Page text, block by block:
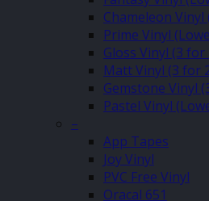
Chameleon
Prime Vinyl
Gloss Vinyl (3 for
Matt Vinyl (3 for
Gemstone Vinyl
Pastel Vinyl
–
App Tapes
Joy Vinyl
PVC Free Vinyl
Oracal 651